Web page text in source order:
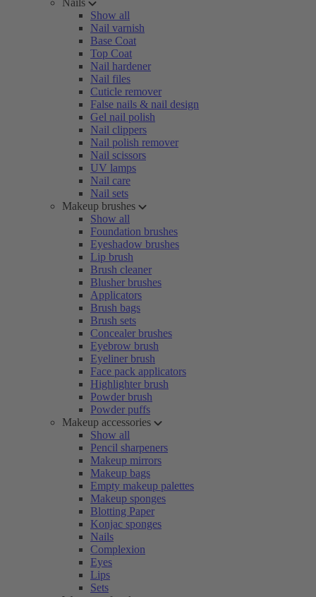
Nails
Show all
Nail varnish
Base Coat
Top Coat
Nail hardener
Nail files
Cuticle remover
False nails & nail design
Gel nail polish
Nail clippers
Nail polish remover
Nail scissors
UV lamps
Nail care
Nail sets
Makeup brushes
Show all
Foundation brushes
Eyeshadow brushes
Lip brush
Brush cleaner
Blusher brushes
Applicators
Brush bags
Brush sets
Concealer brushes
Eyebrow brush
Eyeliner brush
Face pack applicators
Highlighter brush
Powder brush
Powder puffs
Makeup accessories
Show all
Pencil sharpeners
Makeup mirrors
Makeup bags
Empty makeup palettes
Makeup sponges
Blotting Paper
Konjac sponges
Nails
Complexion
Eyes
Lips
Sets